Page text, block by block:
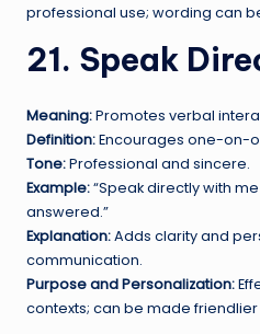
professional use; wording can
21. Speak
Meaning:Promotes verbal
Definition:Encourages one-on-
Tone:Professional and sincere.
Example:“Speak directly with
answered.”
Explanation:Adds clarity and
communication.
Purpose and Personalization:
contexts; can be made